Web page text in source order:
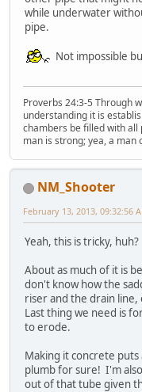
while underwater
pipe.
Not impossible
Proverbs 24:3-5 Through
understanding it is
chambers be filled with all
man is strong; yea, a
NM_Shooter
February 13, 2013, 09:32:56
Yeah, this is tricky, huh?
About as much of it is
don't know how the
riser and the drain
Last thing we need is
to erode.
Making it concrete
plumb for sure! I'm
out of that tube given